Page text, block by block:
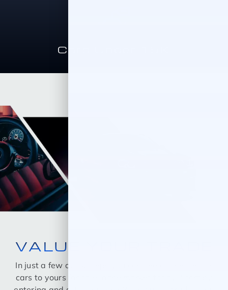
Cars Under 15K
VALUE YOUR TRADE
In just a few quick steps you can see all the similar
cars to yours for sale in the market today! Start by